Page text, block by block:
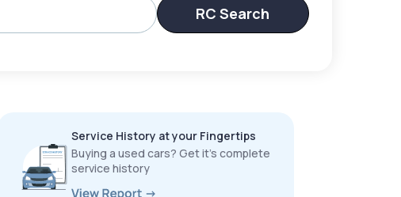
RC Search
Service History at your Fingertips
Buying a used cars? Get it’s complete
service history